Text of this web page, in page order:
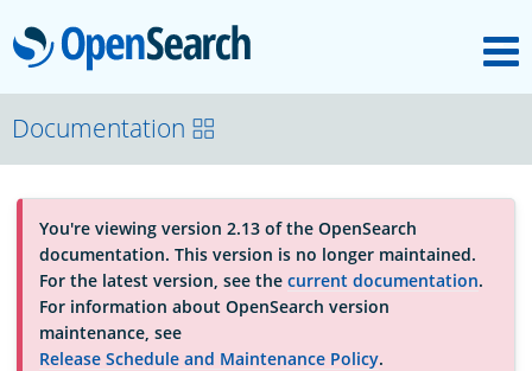
OpenSearch
About
Platform
Community
Documentation
Documentation
You're viewing version 2.13 of the OpenSearch
documentation. This version is no longer maintained.
For the latest version, see the current documentation.
For information about OpenSearch version
maintenance, see
Release Schedule and Maintenance Policy.